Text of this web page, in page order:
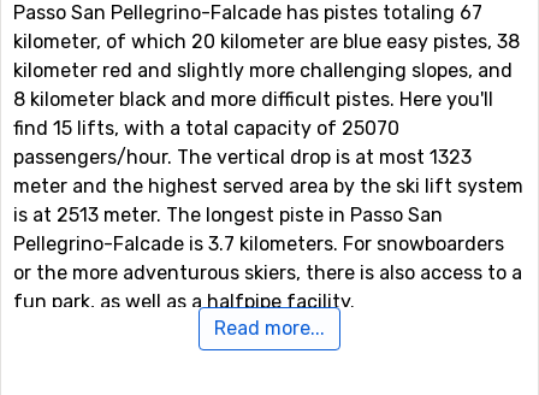
Passo San Pellegrino-Falcade has pistes totaling 67
kilometer, of which 20 kilometer are blue easy pistes, 38
kilometer red and slightly more challenging slopes, and
8 kilometer black and more difficult pistes. Here you'll
find 15 lifts, with a total capacity of 25070
passengers/hour. The vertical drop is at most 1323
meter and the highest served area by the ski lift system
is at 2513 meter. The longest piste in Passo San
Pellegrino-Falcade is 3.7 kilometers. For snowboarders
or the more adventurous skiers, there is also access to a
fun park, as well as a halfpipe facility.
Read more...